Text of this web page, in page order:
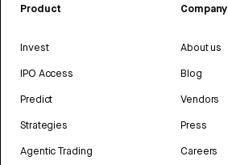
Product
Invest
IPO Access
Predict
Strategies
Agentic Trading
Company
About us
Blog
Vendors
Press
Careers